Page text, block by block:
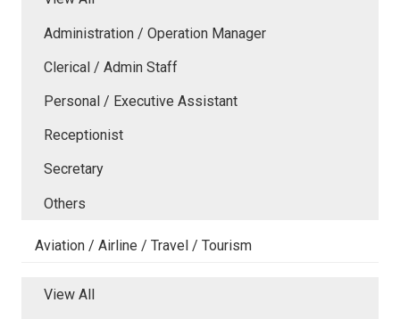
Administration / Operation Manager
Clerical / Admin Staff
Personal / Executive Assistant
Receptionist
Secretary
Others
Aviation / Airline / Travel / Tourism
View All